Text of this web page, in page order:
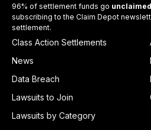
96% of settlement funds go unclaimed
subscribing to the Claim Depot
settlement.
Class Action Settlements
News
Data Breach
Lawsuits to Join
Lawsuits by Category